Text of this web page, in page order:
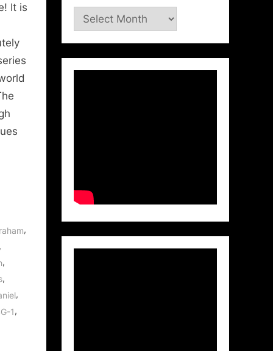
It is
,
,
,
,
,
1,
Archives